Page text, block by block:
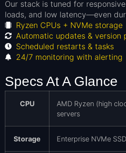
Our stack is tuned for
loads, and low latency—even
Ryzen CPUs + NVMe storage
Automatic updates & version
Scheduled restarts & tasks
24/7 monitoring with alerting
Specs At A Glance
CPU
AMD Ryzen (high
servers
Storage Enterprise NVMe